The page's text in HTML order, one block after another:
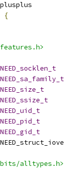
{
alltypes.h>